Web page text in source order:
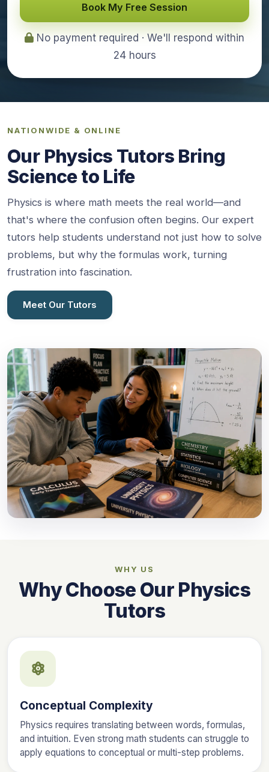
Book My Free Session
No payment required · We'll respond within
24 hours
NATIONWIDE & ONLINE
Our Physics Tutors Bring
Science to Life
Physics is where math meets the real world—and
that's where the confusion often begins. Our expert
tutors help students understand not just how to solve
problems, but why the formulas work, turning
frustration into fascination.
Meet Our Tutors
WHY US
Why Choose Our Physics
Tutors
Conceptual Complexity
Physics requires translating between words, formulas,
and intuition. Even strong math students can struggle to
apply equations to conceptual or multi-step problems.